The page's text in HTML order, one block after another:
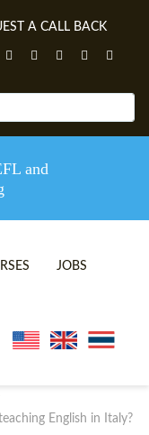
A CALL BACK
and
TEFL CERTIFICATE
TEFL COURSES
JOBS
English in Italy?